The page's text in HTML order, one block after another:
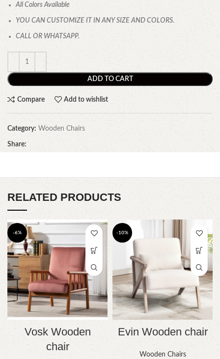
All Colors Available
YOU CAN CUSTOMIZE IT IN ANY SIZE AND COLORS.
CALL OR WHATSAPP.
ADD TO CART
Compare Add to wishlist
Category: Wooden Chairs
Share:
RELATED PRODUCTS
-6%
Vosk Wooden
chair
-10%
Evin Wooden chair
Wooden Chairs